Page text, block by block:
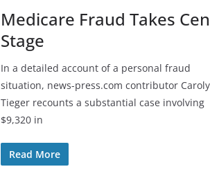
Medicare Fraud Takes
Stage
In a detailed account of a personal fraud
situation, news-press.com contributor
Tieger recounts a substantial case involving
$9,320 in
Read More